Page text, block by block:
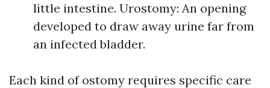
little intestine. Urostomy: An opening
developed to draw away urine far from
an infected bladder.
Each kind of ostomy requires specific care